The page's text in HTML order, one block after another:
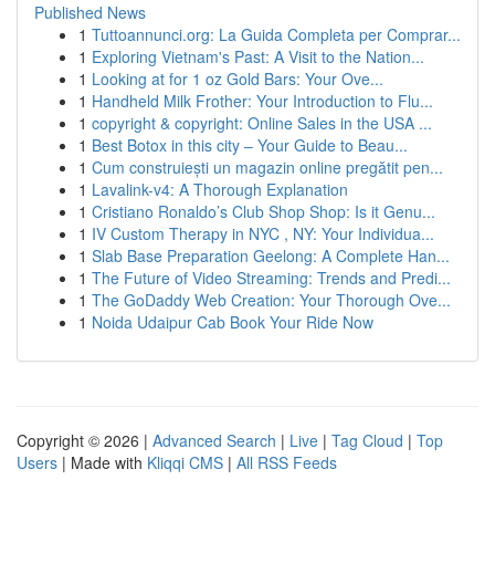
Published News
1 Tuttoannunci.org: La Guida Completa per Comprar...
1 Exploring Vietnam's Past: A Visit to the Nation...
1 Looking at for 1 oz Gold Bars: Your Ove...
1 Handheld Milk Frother: Your Introduction to Flu...
1 copyright & copyright: Online Sales in the USA ...
1 Best Botox in this city – Your Guide to Beau...
1 Cum construiești un magazin online pregătit pen...
1 Lavalink-v4: A Thorough Explanation
1 Cristiano Ronaldo’s Club Shop Shop: Is it Genu...
1 IV Custom Therapy in NYC , NY: Your Individua...
1 Slab Base Preparation Geelong: A Complete Han...
1 The Future of Video Streaming: Trends and Predi...
1 The GoDaddy Web Creation: Your Thorough Ove...
1 Noida Udaipur Cab Book Your Ride Now
Copyright © 2026 | Advanced Search | Live | Tag Cloud | Top
Users | Made with Kliqqi CMS | All RSS Feeds